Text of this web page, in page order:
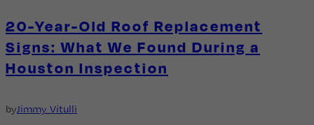
20-Year-Old Roof Replacement
Signs: What We Found During a
Houston Inspection
byJimmy Vitulli